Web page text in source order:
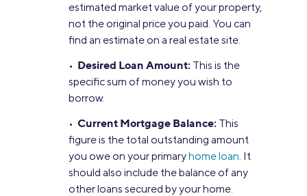
estimated market value of your property,
not the original price you paid. You can
find an estimate on a real estate site.
• Desired Loan Amount: This is the
specific sum of money you wish to
borrow.
• Current Mortgage Balance: This
figure is the total outstanding amount
you owe on your primaryhome loan. It
should also include the balance of any
other loans secured by your home.